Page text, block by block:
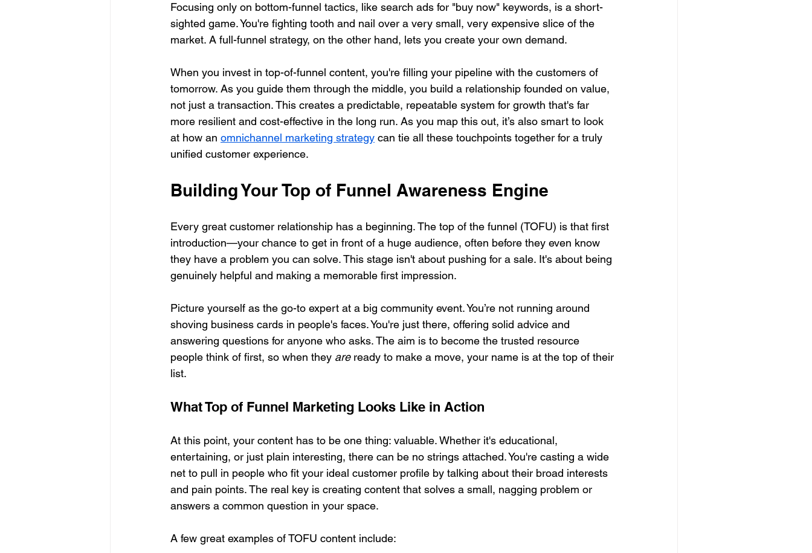
Focusing only on bottom-funnel tactics, like search ads for "buy now" keywords, is a short-
sighted game. You're fighting tooth and nail over a very small, very expensive slice of the
market. A full-funnel strategy, on the other hand, lets you create your own demand.
When you invest in top-of-funnel content, you're filling your pipeline with the customers of
tomorrow. As you guide them through the middle, you build a relationship founded on value,
not just a transaction. This creates a predictable, repeatable system for growth that's far
more resilient and cost-effective in the long run. As you map this out, it’s also smart to look
at how an omnichannel marketing strategy can tie all these touchpoints together for a truly
unified customer experience.
Building Your Top of Funnel Awareness Engine
Every great customer relationship has a beginning. The top of the funnel (TOFU) is that first
introduction—your chance to get in front of a huge audience, often before they even know
they have a problem you can solve. This stage isn't about pushing for a sale. It's about being
genuinely helpful and making a memorable first impression.
Picture yourself as the go-to expert at a big community event. You’re not running around
shoving business cards in people's faces. You're just there, offering solid advice and
answering questions for anyone who asks. The aim is to become the trusted resource
people think of first, so when they are ready to make a move, your name is at the top of their
list.
What Top of Funnel Marketing Looks Like in Action
At this point, your content has to be one thing: valuable. Whether it's educational,
entertaining, or just plain interesting, there can be no strings attached. You're casting a wide
net to pull in people who fit your ideal customer profile by talking about their broad interests
and pain points. The real key is creating content that solves a small, nagging problem or
answers a common question in your space.
A few great examples of TOFU content include: